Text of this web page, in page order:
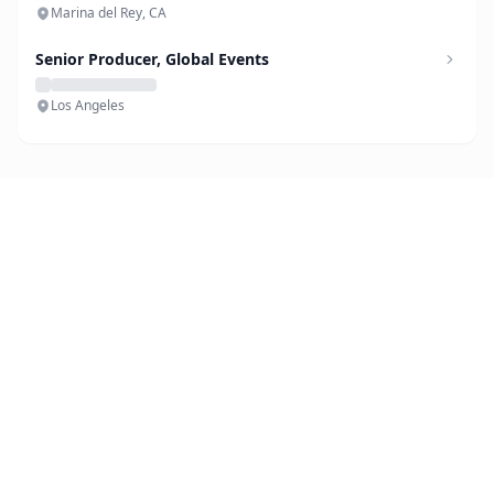
Marina del Rey, CA
Senior Producer, Global Events
Los Angeles